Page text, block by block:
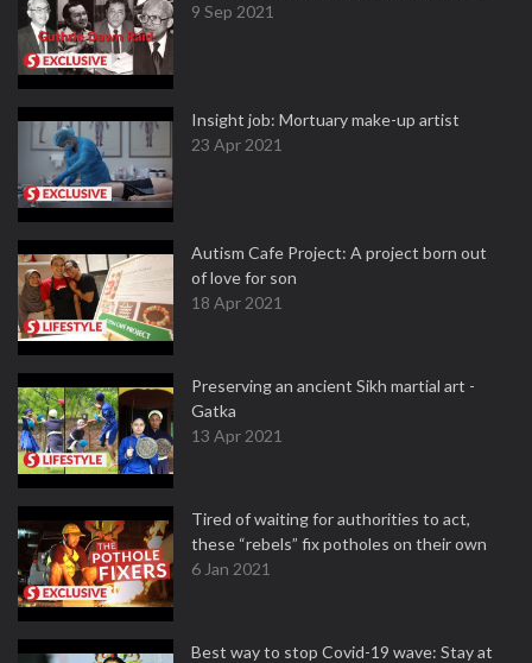
9 Sep 2021
Insight job: Mortuary make-up artist
23 Apr 2021
Autism Cafe Project: A project born out
of love for son
18 Apr 2021
Preserving an ancient Sikh martial art -
Gatka
13 Apr 2021
Tired of waiting for authorities to act,
these “rebels” fix potholes on their own
6 Jan 2021
Best way to stop Covid-19 wave: Stay at